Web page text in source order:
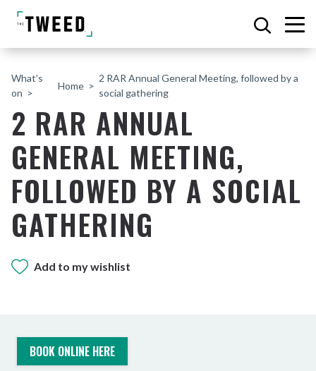
What’s
on
Home
2 RAR Annual General Meeting, followed by a
social gathering
2 RAR ANNUAL
GENERAL MEETING,
FOLLOWED BY A SOCIAL
GATHERING
Add to my wishlist
BOOK ONLINE HERE